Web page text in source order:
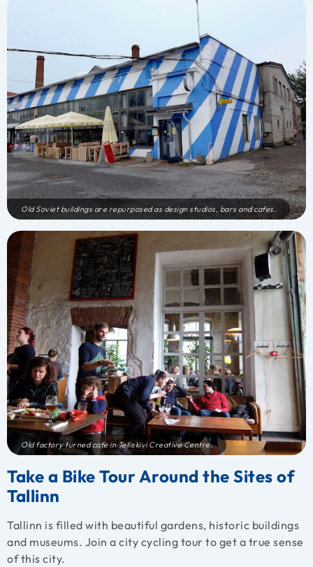
Old Soviet buildings are repurposed as design studios, bars and cafes.
Old factory turned cafe in Telliskivi Creative Centre.
Take a Bike Tour Around the Sites of
Tallinn
Tallinn is filled with beautiful gardens, historic buildings
and museums. Join a city cycling tour to get a true sense
of this city.